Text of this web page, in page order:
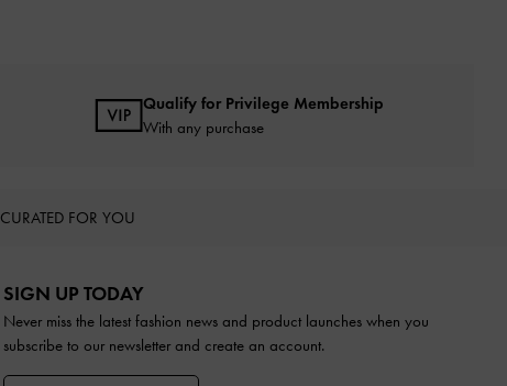
Qualify for Privilege Membership
With any purchase
CURATED FOR YOU
SIGN UP TODAY
Never miss the latest fashion news and product launches when you
subscribe to our newsletter and create an account.